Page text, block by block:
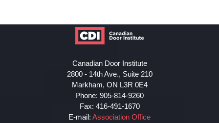
Canadian Door Institute
2800 - 14th Ave., Suite 210
Markham, ON L3R 0E4
Phone: 905-814-9260
Fax: 416-491-1670
E-mail: Association Office